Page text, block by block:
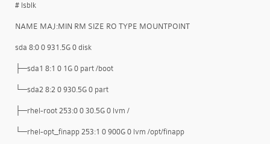
# lsblk
NAME MAJ:MIN RM SIZE RO TYPE MOUNTPOINT
sda 8:0 0 931.5G 0 disk
├─sda1 8:1 0 1G 0 part /boot
└─sda2 8:2 0 930.5G 0 part
├─rhel-root 253:0 0 30.5G 0 lvm /
└─rhel-opt_finapp 253:1 0 900G 0 lvm /opt/finapp